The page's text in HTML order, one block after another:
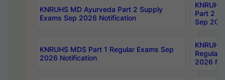
KNRUHS MD Ayurveda Part 2 Supply
Exams Sep 2026 Notification
Part 2
Sep
KNRUHS MDS Part 1 Regular Exams Sep
2026 Notification
Regular
2026